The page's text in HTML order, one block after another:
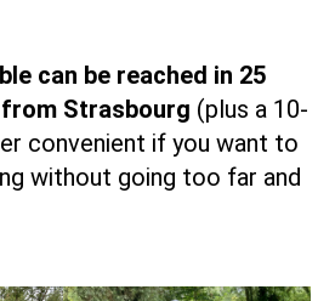
can be reached in 25
Strasbourg (plus a 10-
convenient if you want to
without going too far and